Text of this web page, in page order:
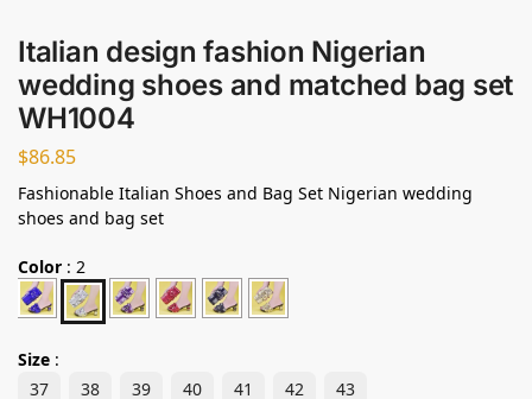
Italian design fashion Nigerian
wedding shoes and matched bag set
WH1004
$86.85
Fashionable Italian Shoes and Bag Set Nigerian wedding
shoes and bag set
Color : 2
Size :
37
38 39 40 41 42 43